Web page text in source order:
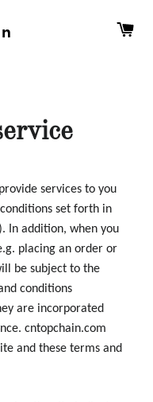
services to you
set forth in
In addition, when you
placing an order or
be subject to the
conditions
are incorporated
cntopchain.com
and these terms and